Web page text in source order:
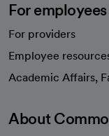
For
For providers
Employee
Academic Affairs,
About